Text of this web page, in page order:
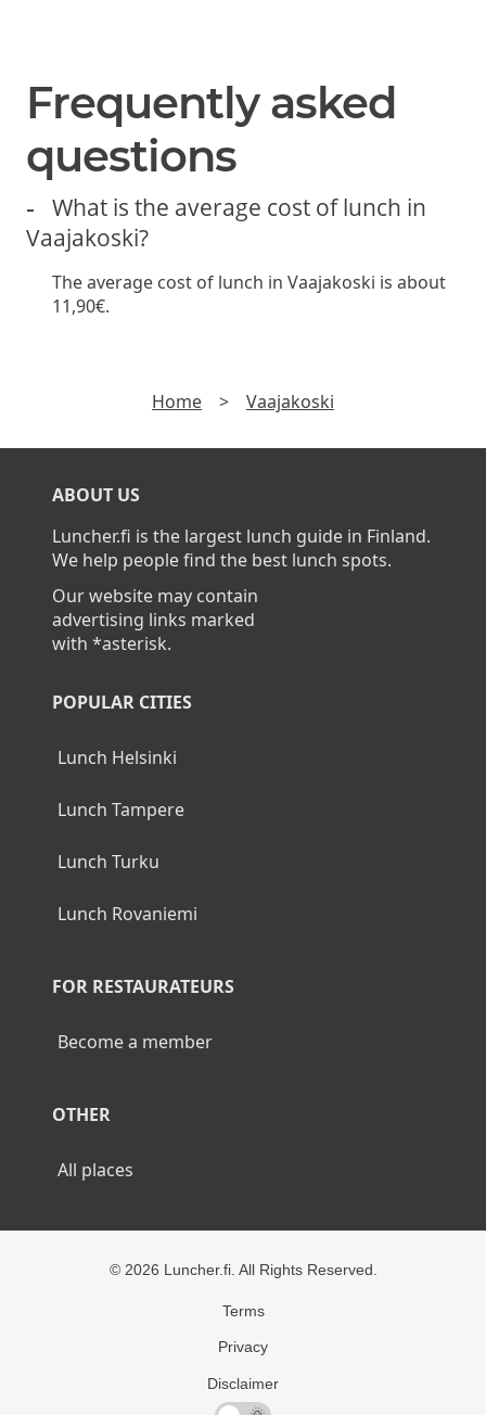
Join us and be the first to hear about new lunch offers,
discounts and yummy stuff.
Read Privacy policy
questions
What is the average cost of lunch in
Vaajakoski?
The average cost of lunch in Vaajakoski is about
11,90€.
Home
We help people find the best lunch spots.
advertising links marked
Lunch Tampere
Lunch Turku
Lunch Rovaniemi
FOR RESTAURATEURS